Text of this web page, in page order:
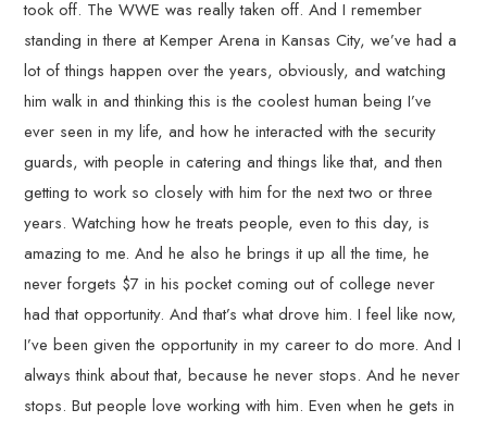
took off. The WWE was really taken off. And I remember
standing in there at Kemper Arena in Kansas City, we’ve had a
lot of things happen over the years, obviously, and watching
him walk in and thinking this is the coolest human being I’ve
ever seen in my life, and how he interacted with the security
guards, with people in catering and things like that, and then
getting to work so closely with him for the next two or three
years. Watching how he treats people, even to this day, is
amazing to me. And he also he brings it up all the time, he
never forgets $7 in his pocket coming out of college never
had that opportunity. And that’s what drove him. I feel like now,
I’ve been given the opportunity in my career to do more. And I
always think about that, because he never stops. And he never
stops. But people love working with him. Even when he gets in